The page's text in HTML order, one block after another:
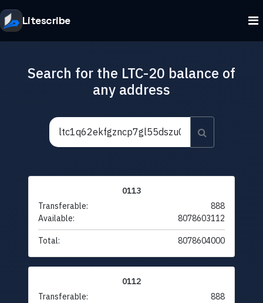
Litescribe
Search for the LTC-20 balance of
any address
0113
Transferable:
888
Available:
8078603112
Total: 8078604000
0112
Transferable:
888